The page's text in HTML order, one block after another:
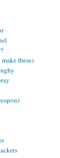
these)